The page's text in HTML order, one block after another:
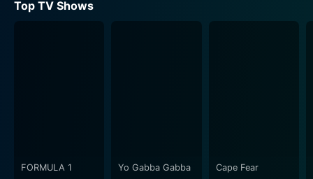
Top TV Shows
FORMULA 1 Yo Gabba Gabba Cape Fear